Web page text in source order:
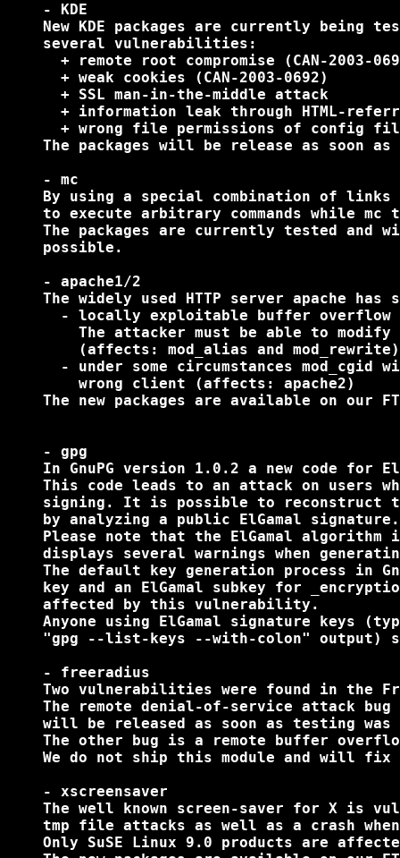
    - KDE
New KDE packages are currently being
    several vulnerabilities:
+ remote root compromise (CAN-2003-
      + weak cookies (CAN-2003-0692)
      + SSL man-in-the-middle attack
+ information leak through HTML-
+ wrong file permissions of config
The packages will be release as soon as
    - mc
By using a special combination of
to execute arbitrary commands while mc
The packages are currently tested and
    possible.
    - apache1/2
The widely used HTTP server apache has
- locally exploitable buffer
The attacker must be able to modify
        (affects: mod_alias and mod_rewrite)
- under some circumstances mod_cgid
        wrong client (affects: apache2)
The new packages are available on our
    - gpg
In GnuPG version 1.0.2 a new code for
This code leads to an attack on users
signing. It is possible to reconstruct
    by analyzing a public ElGamal signature.
Please note that the ElGamal algorithm
displays several warnings when
The default key generation process in
key and an ElGamal subkey for
    affected by this vulnerability.
Anyone using ElGamal signature keys
"gpg --list-keys --with-colon" output)
    - freeradius
Two vulnerabilities were found in the
The remote denial-of-service attack bug
will be released as soon as testing was
The other bug is a remote buffer
We do not ship this module and will fix
    - xscreensaver
The well known screen-saver for X is
tmp file attacks as well as a crash
Only SuSE Linux 9.0 products are